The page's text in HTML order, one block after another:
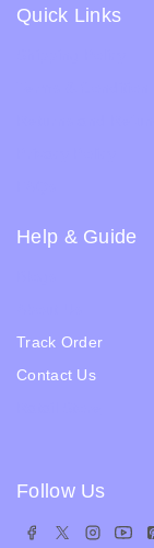
Quick Links
Help & Guide
Track Order
Contact Us
Follow Us